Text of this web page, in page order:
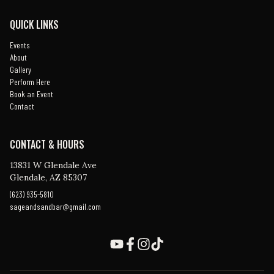
QUICK LINKS
Events
About
Gallery
Perform Here
Book an Event
Contact
CONTACT & HOURS
13831 W Glendale Ave
Glendale, AZ 85307
(623) 935-5810
sageandsandbar@gmail.com